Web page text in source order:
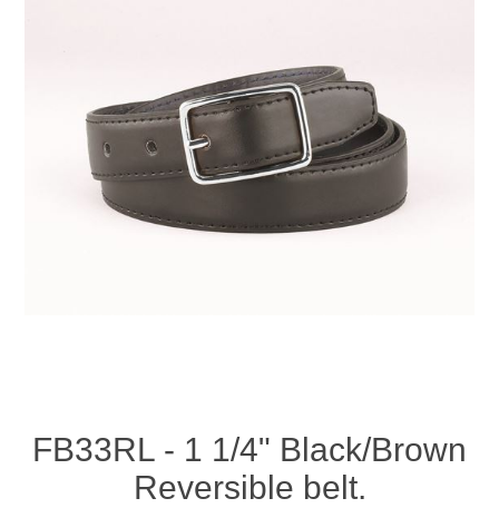
FB33RL - 1 1/4" Black/Brown
Reversible belt.